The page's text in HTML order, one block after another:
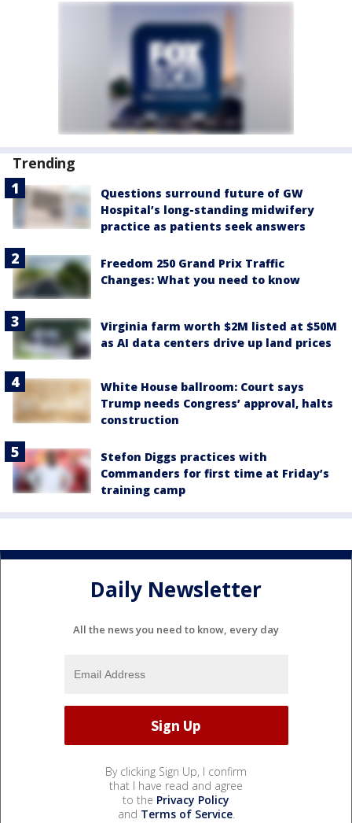
Trending
Questions surround future of GW
Hospital’s long-standing midwifery
practice as patients seek answers
Freedom 250 Grand Prix Traffic
Changes: What you need to know
Virginia farm worth $2M listed at $50M
as AI data centers drive up land prices
White House ballroom: Court says
Trump needs Congress’ approval, halts
construction
Stefon Diggs practices with
Commanders for first time at Friday’s
training camp
Daily Newsletter
All the news you need to know, every day
By clicking Sign Up, I confirm
that I have read and agree
to the Privacy Policy
and Terms of Service.